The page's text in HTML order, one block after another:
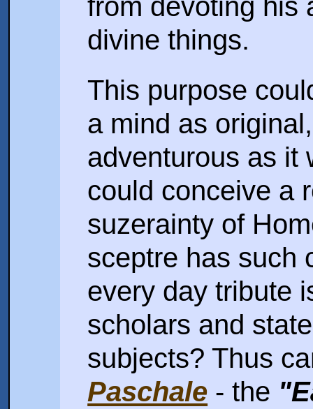
divine things.
This purpose
a mind as
adventurous as it
could conceive a
suzerainty of
sceptre has such
every day tribute
scholars and
subjects? Thus
Paschale - the